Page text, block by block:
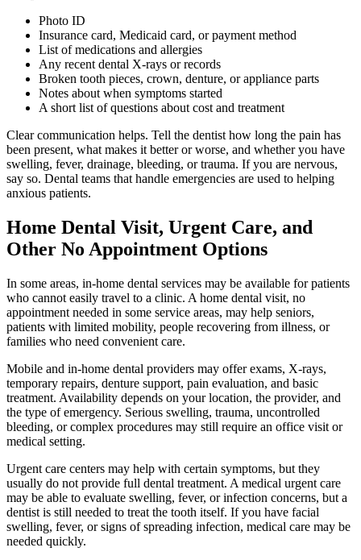
Photo ID
Insurance card, Medicaid card, or payment method
List of medications and allergies
Any recent dental X-rays or records
Broken tooth pieces, crown, denture, or appliance parts
Notes about when symptoms started
A short list of questions about cost and treatment
Clear communication helps. Tell the dentist how long the pain has
been present, what makes it better or worse, and whether you have
swelling, fever, drainage, bleeding, or trauma. If you are nervous,
say so. Dental teams that handle emergencies are used to helping
anxious patients.
Home Dental Visit, Urgent Care, and
Other No Appointment Options
In some areas, in-home dental services may be available for patients
who cannot easily travel to a clinic. A home dental visit, no
appointment needed in some service areas, may help seniors,
patients with limited mobility, people recovering from illness, or
families who need convenient care.
Mobile and in-home dental providers may offer exams, X-rays,
temporary repairs, denture support, pain evaluation, and basic
treatment. Availability depends on your location, the provider, and
the type of emergency. Serious swelling, trauma, uncontrolled
bleeding, or complex procedures may still require an office visit or
medical setting.
Urgent care centers may help with certain symptoms, but they
usually do not provide full dental treatment. A medical urgent care
may be able to evaluate swelling, fever, or infection concerns, but a
dentist is still needed to treat the tooth itself. If you have facial
swelling, fever, or signs of spreading infection, medical care may be
needed quickly.